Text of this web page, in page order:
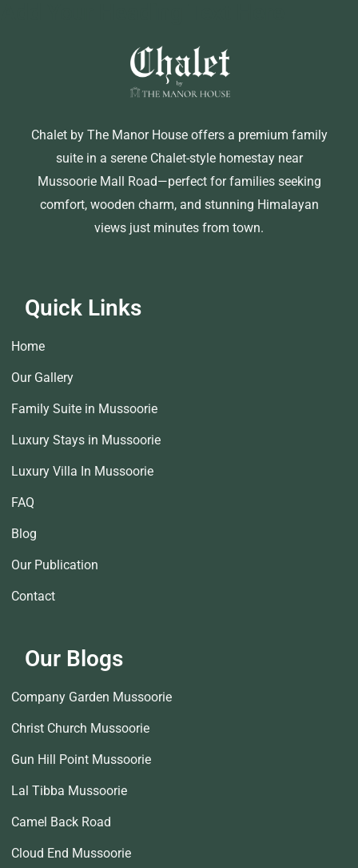
Chalet by The Manor House offers a premium family
suite in a serene Chalet-style homestay near
Mussoorie Mall Road—perfect for families seeking
comfort, wooden charm, and stunning Himalayan
views just minutes from town.
Quick Links
Home
Our Gallery
Family Suite in Mussoorie
Luxury Stays in Mussoorie
Luxury Villa In Mussoorie
FAQ
Blog
Our Publication
Contact
Our Blogs
Company Garden Mussoorie
Christ Church Mussoorie
Gun Hill Point Mussoorie
Lal Tibba Mussoorie
Camel Back Road
Cloud End Mussoorie